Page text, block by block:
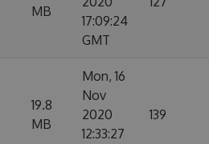
MB
17:09:24
GMT
19.8
MB
Mon, 16
Nov
2020
12:33:27
139